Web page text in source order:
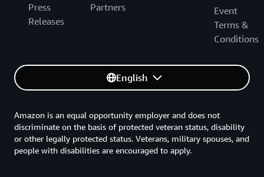
Press
Releases
Partners
Event
Terms &
Conditions
English
Amazon is an equal opportunity employer and does not
discriminate on the basis of protected veteran status, disability
or other legally protected status. Veterans, military spouses, and
people with disabilities are encouraged to apply.